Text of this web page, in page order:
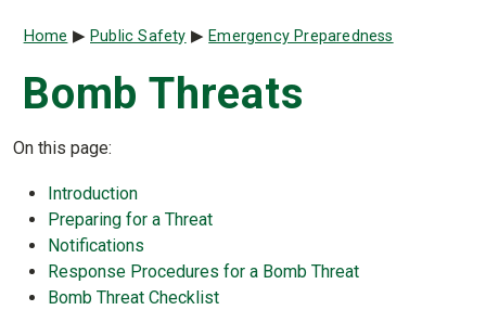
Breadcrumb
Home Public Safety Emergency Preparedness
Bomb Threats
On this page:
Introduction
Preparing for a Threat
Notifications
Response Procedures for a Bomb Threat
Bomb Threat Checklist